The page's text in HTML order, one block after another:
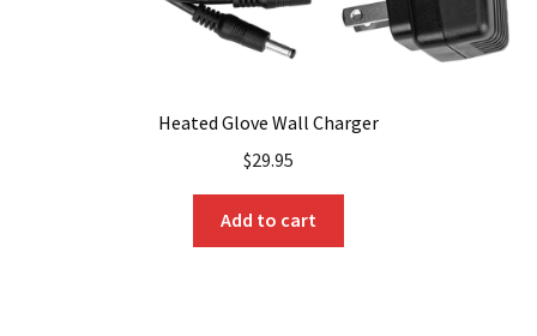
Heated Glove Wall Charger
$29.95
Add to cart